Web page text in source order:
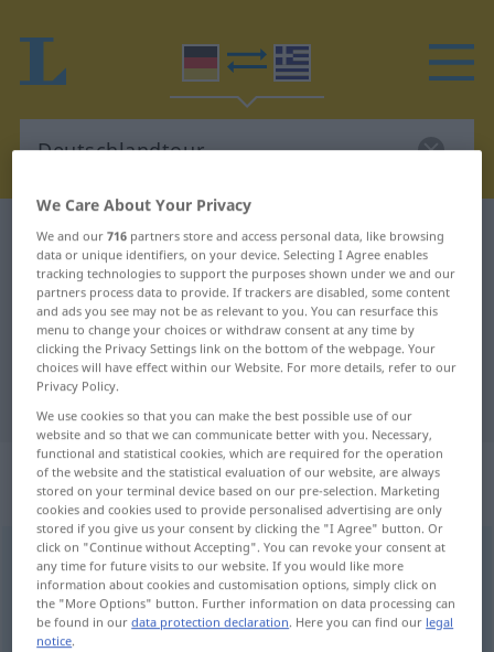
German-Greek dictionary Deutschlandtour
German-Greek translation for
"Deutschlandtour"
"Deutschlandtour" Greek
translation
„Deutschlandtour“: Femininum,
weiblich
Deutschlandtourf
Overview of all translations
(For more details, click/tap on the translation)
We Care About Your Privacy
We and our716 partners store and access personal data, like browsing
data or unique identifiers, on your device. Selecting I Agree enables
tracking technologies to support the purposes shown under we and our
partners process data to provide. If trackers are disabled, some content
and ads you see may not be as relevant to you. You can resurface this
menu to change your choices or withdraw consent at any time by
clicking the Privacy Settings link on the bottom of the webpage. Your
choices will have effect within our Website. For more details, refer to our
Privacy Policy.
We use cookies so that you can make the best possible use of our
website and so that we can communicate better with you. Necessary,
functional and statistical cookies, which are required for the operation
of the website and the statistical evaluation of our website, are always
stored on your terminal device based on our pre-selection. Marketing
cookies and cookies used to provide personalised advertising are only
stored if you give us your consent by clicking the "I Agree" button. Or
click on "Continue without Accepting". You can revoke your consent at
any time for future visits to our website. If you would like more
information about cookies and customisation options, simply click on
the "More Options" button. Further information on data processing can
be found in ourdata protection declaration. Here you can find our legal
notice.